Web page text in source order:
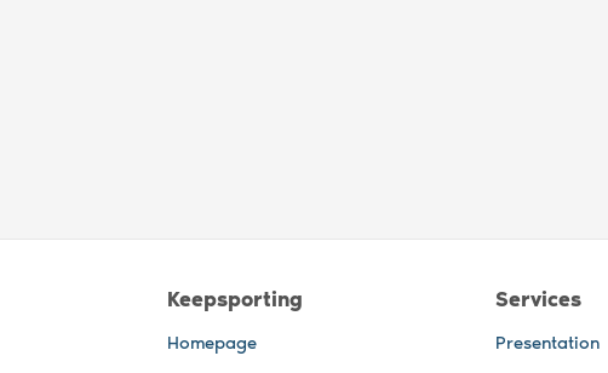
Keepsporting
Homepage
Services
Presentation